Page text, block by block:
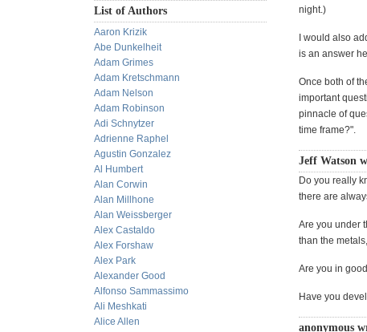
List of Authors
Aaron Krizik
Abe Dunkelheit
Adam Grimes
Adam Kretschmann
Adam Nelson
Adam Robinson
Adi Schnytzer
Adrienne Raphel
Agustin Gonzalez
Al Humbert
Alan Corwin
Alan Millhone
Alan Weissberger
Alex Castaldo
Alex Forshaw
Alex Park
Alexander Good
Alfonso Sammassimo
Ali Meshkati
Alice Allen
night.)
I would also
is an answer
Once both of
important
pinnacle of
time frame?".
Jeff Watson
Do you really
there are
Are you under
than the
Are you in
Have you
anonymous